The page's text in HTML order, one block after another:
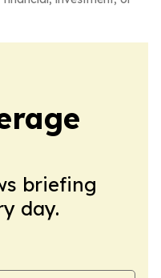
briefing
day.